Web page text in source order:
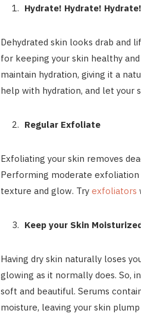
Hydrate! Hydrate! Hydrate!
Dehydrated skin looks drab and
for keeping your skin healthy
maintain hydration, giving it a
help with hydration, and let your
Regular Exfoliate
Exfoliating your skin removes
Performing moderate exfoliation
texture and glow. Try exfoliators
Keep your Skin
Having dry skin naturally loses
glowing as it normally does. So,
soft and beautiful. Serums
moisture, leaving your skin